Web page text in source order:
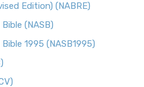
Edition) (NABRE)
(NASB)
1995 (NASB1995)